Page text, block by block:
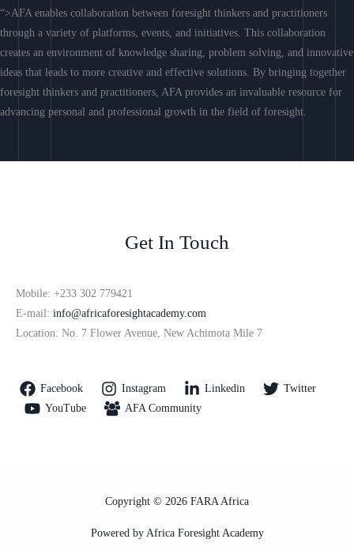
“>AFA enables collaboration between foresight thinkers and practitioners
through a variety of platforms, events, and initiatives. This collaboration
creates an environment of knowledge sharing, problem solving, and innovative
ideas that leads to more creative and effective solutions. By bringing together
foresight thinkers and practitioners, AFA provides an invaluable resource for
advancing personal and professional growth in the field of foresight.
Get In Touch
Mobile: +233 302 779421
E-mail: info@africaforesightacademy.com
Location: No. 7 Flower Avenue, New Achimota Mile 7
Facebook Instagram Linkedin
Twitter
YouTube
AFA Community
Copyright © 2026 FARA Africa
Powered by Africa Foresight Academy